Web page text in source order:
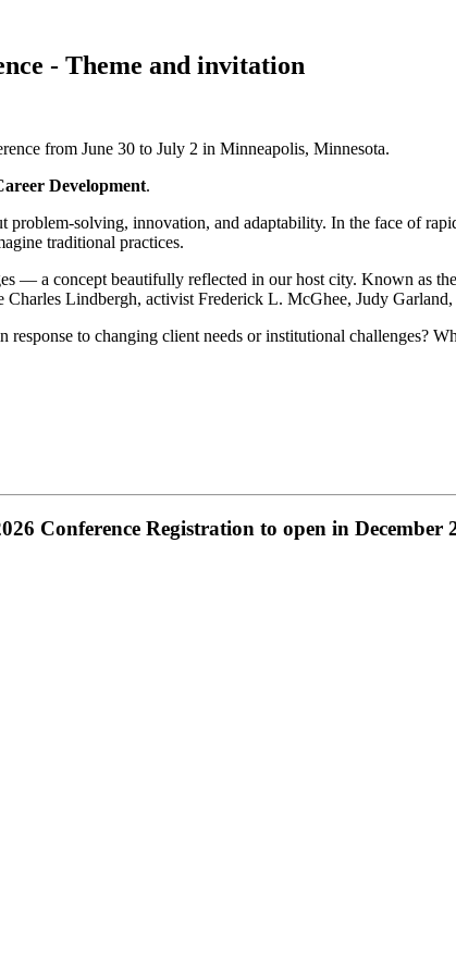
- Theme and invitation
from June 30 to July 2 in Minneapolis, Minnesota.
Development.
problem-solving, innovation, and adaptability. In the face of
traditional practices.
— a concept beautifully reflected in our host city. Known as the
Lindbergh, activist Frederick L. McGhee, Judy
to changing client needs or institutional challenges?
Conference Registration to open in December